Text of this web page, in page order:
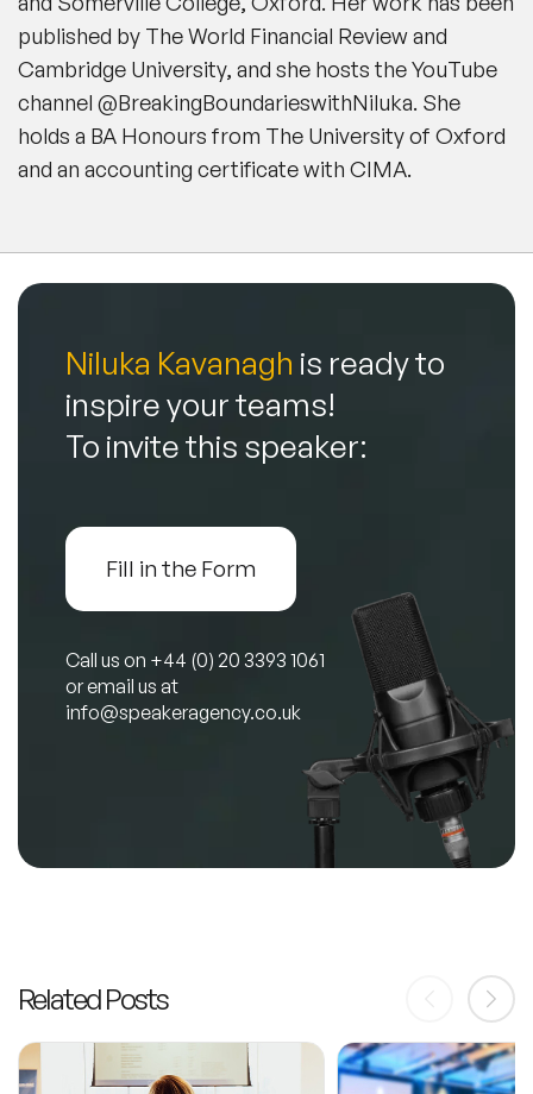
published by The World Financial Review and
Cambridge University, and she hosts the YouTube
channel @BreakingBoundarieswithNiluka. She
holds a BA Honours from The University of Oxford
and an accounting certificate with CIMA.
Niluka Kavanagh is ready to
inspire your teams!
To invite this speaker:
Fill in the Form
Call us on +44 (0) 20 3393 1061
or email us at
info@speakeragency.co.uk
Related Posts